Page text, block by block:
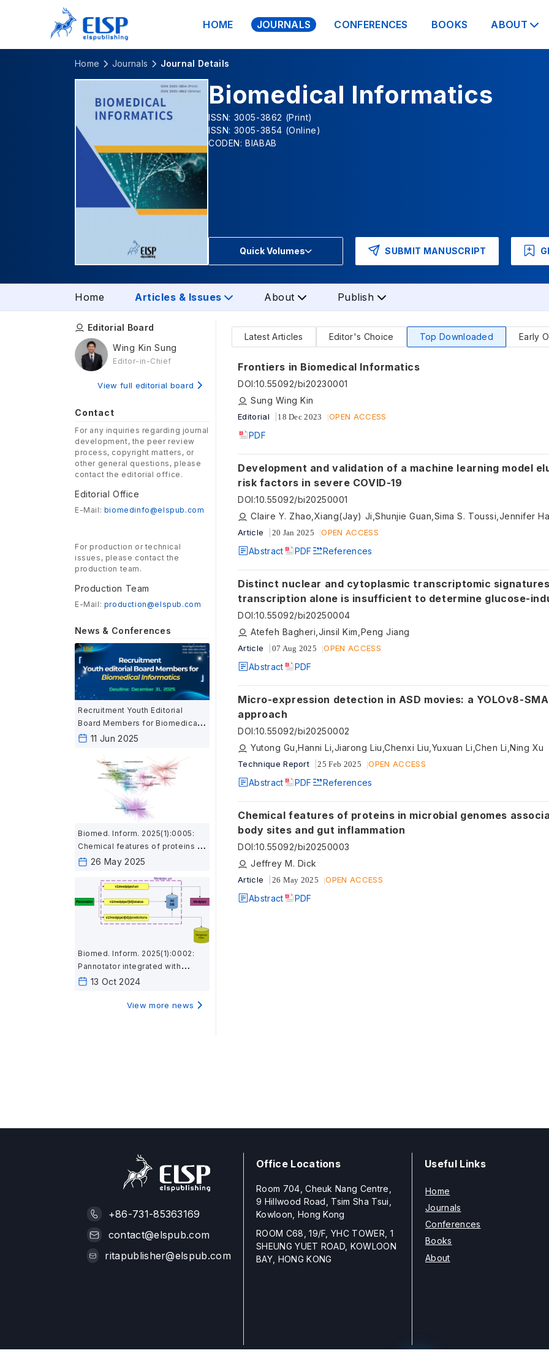
HOME JOURNALS CONFERENCES BOOKS ABOUT
Home Journals Journal Details
Biomedical Informatics
ISSN: 3005-3862 (Print)
ISSN: 3005-3854 (Online)
CODEN: BIABAB
Quick Volumes SUBMIT MANUSCRIPT
Home Articles & Issues About Publish
Editorial Board
Wing Kin Sung
Editor-in-Chief
View full editorial board
Contact
For any inquiries regarding journal
development, the peer review
process, copyright matters, or
other general questions, please
contact the editorial office.
Editorial Office
E-Mail: biomedinfo@elspub.com
For production or technical
issues, please contact the
production team.
Production Team
E-Mail: production@elspub.com
News & Conferences
Recruitment Youth Editorial
Board Members for Biomedical
Informatics
11 Jun 2025
Biomed. Inform. 2025(1):0005:
Chemical features of proteins in
microbial genomes associated
inflammation
26 May 2025
Biomed. Inform. 2025(1):0002:
Pannotator integrated with
Medpipe provides
location features using a
13 Oct 2024
View more news
Latest Articles Editor's Choice Top Downloaded Early
Frontiers in Biomedical Informatics
DOI:10.55092/bi20230001
Sung Wing Kin
Editorial 18 Dec 2023 OPEN ACCESS
PDF
Development and validation of a machine learning model
risk factors in severe COVID-19
DOI:10.55092/bi20250001
Article 20 Jan 2025 OPEN ACCESS
Abstract PDF References
Distinct nuclear and cytoplasmic transcriptomic signatures
transcription alone is insufficient to determine glucose-induced
transcriptomic dynamics
DOI:10.55092/bi20250004
Atefeh Bagheri,Jinsil Kim,Peng Jiang
Article 07 Aug 2025 OPEN ACCESS
Abstract PDF
Micro-expression detection in ASD movies: a YOLOv8-
approach
DOI:10.55092/bi20250002
Yutong Gu,Hanni Li,Jiarong Liu,Chenxi Liu,Yuxuan Li,Chen Li,Ning Xu
Technique Report 25 Feb 2025 OPEN ACCESS
Abstract PDF References
Chemical features of proteins in microbial genomes
body sites and gut inflammation
DOI:10.55092/bi20250003
Jeffrey M. Dick
Article 26 May 2025 OPEN ACCESS
Abstract PDF
+86-731-85363169
contact@elspub.com
ritapublisher@elspub.com
Office Locations
Room 704, Cheuk Nang Centre,
9 Hillwood Road, Tsim Sha Tsui,
Kowloon, Hong Kong
ROOM C68, 19/F, YHC TOWER, 1
SHEUNG YUET ROAD, KOWLOON
BAY, HONG KONG
Useful Links
Home
Journals
Conferences
Books
About